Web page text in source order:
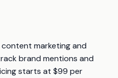
marketing and
brand mentions and
starts at $99 per